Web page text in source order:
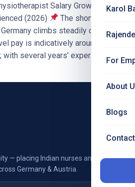
Karol
For
About
Blogs
Salary Growth in
(2026)
The short answer: A
climbs steadily over a
pay is indicatively around €2,700–
several years’ experience it
— placing Indian nurses and
Germany & Austria.